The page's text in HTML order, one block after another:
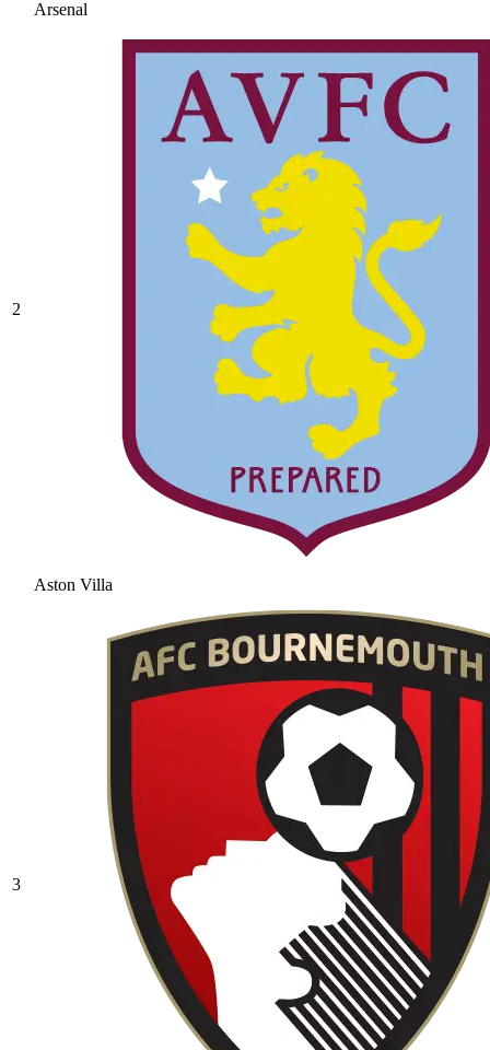
Arsenal
2
Aston Villa
3